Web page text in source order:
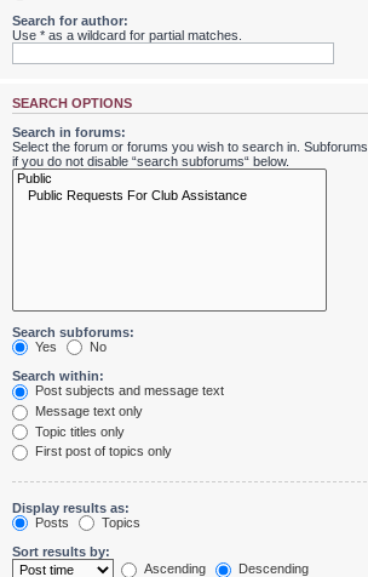
Search for author:
Use * as a wildcard for partial matches.
SEARCH OPTIONS
Search in forums:
Select the forum or forums you wish to search in.
if you do not disable “search subforums“ below.
Search subforums:
Yes
No
Search within:
Post subjects and message text
Message text only
Topic titles only
First post of topics only
Display results as:
Posts
Topics
Sort results by:
Ascending
Descending